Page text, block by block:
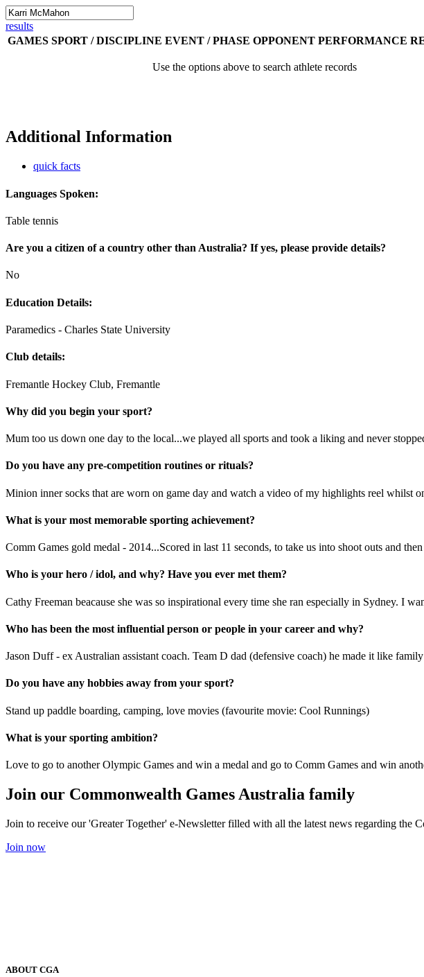
results
GAMES SPORT / DISCIPLINE EVENT / PHASE OPPONENT PERFORMANCE
Use the options above to search athlete records
Additional Information
quick facts
Languages Spoken:
Table tennis
Are you a citizen of a country other than Australia? If yes, please provide details?
No
Education Details:
Paramedics - Charles State University
Club details:
Fremantle Hockey Club, Fremantle
Why did you begin your sport?
Mum too us down one day to the local...we played all sports and took a liking and never
Do you have any pre-competition routines or rituals?
Minion inner socks that are worn on game day and watch a video of my highlights reel whilst
What is your most memorable sporting achievement?
Comm Games gold medal - 2014...Scored in last 11 seconds, to take us into shoot outs and
Who is your hero / idol, and why? Have you ever met them?
Cathy Freeman beacause she was so inspirational every time she ran especially in Sydney. I
Who has been the most influential person or people in your career and why?
Jason Duff - ex Australian assistant coach. Team D dad (defensive coach) he made it like
Do you have any hobbies away from your sport?
Stand up paddle boarding, camping, love movies (favourite movie: Cool Runnings)
What is your sporting ambition?
Love to go to another Olympic Games and win a medal and go to Comm Games and win
Join our Commonwealth Games Australia family
Join to receive our 'Greater Together' e-Newsletter filled with all the latest news regarding the
Join now
ABOUT CGA